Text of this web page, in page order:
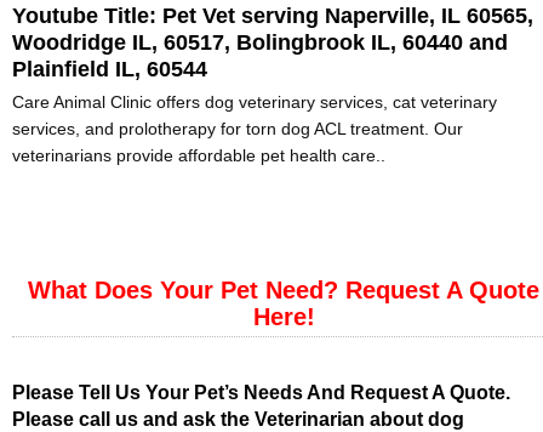
Youtube Title: Pet Vet serving Naperville, IL 60565,
Woodridge IL, 60517, Bolingbrook IL, 60440 and
Plainfield IL, 60544
Care Animal Clinic offers dog veterinary services, cat veterinary
services, and prolotherapy for torn dog ACL treatment. Our
veterinarians provide affordable pet health care..
What Does Your Pet Need? Request A Quote
Here!
Please Tell Us Your Pet’s Needs And Request A Quote.
Please call us and ask the Veterinarian about dog